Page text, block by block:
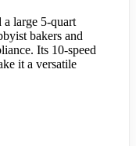
a large 5-quart
bakers and
Its 10-speed
it a versatile